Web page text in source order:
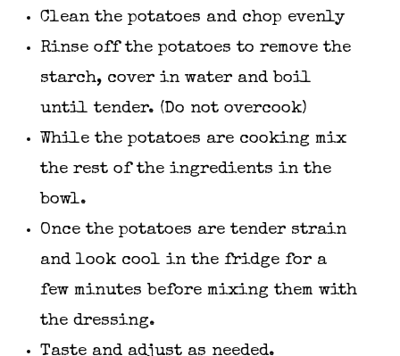
Clean the potatoes and chop evenly
Rinse off the potatoes to remove the
starch, cover in water and boil
until tender. (Do not overcook)
While the potatoes are cooking mix
the rest of the ingredients in the
bowl.
Once the potatoes are tender strain
and look cool in the fridge for a
few minutes before mixing them with
the dressing.
Taste and adjust as needed.